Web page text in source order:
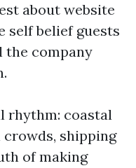
about website
self belief guests
the company
rhythm: coastal
crowds, shipping
of making